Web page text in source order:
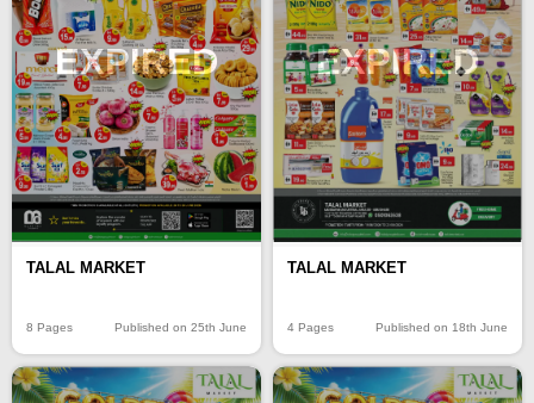
EXPIRED
TALAL MARKET
8 Pages Published on 25th June
EXPIRED
TALAL MARKET
4 Pages Published on 18th June